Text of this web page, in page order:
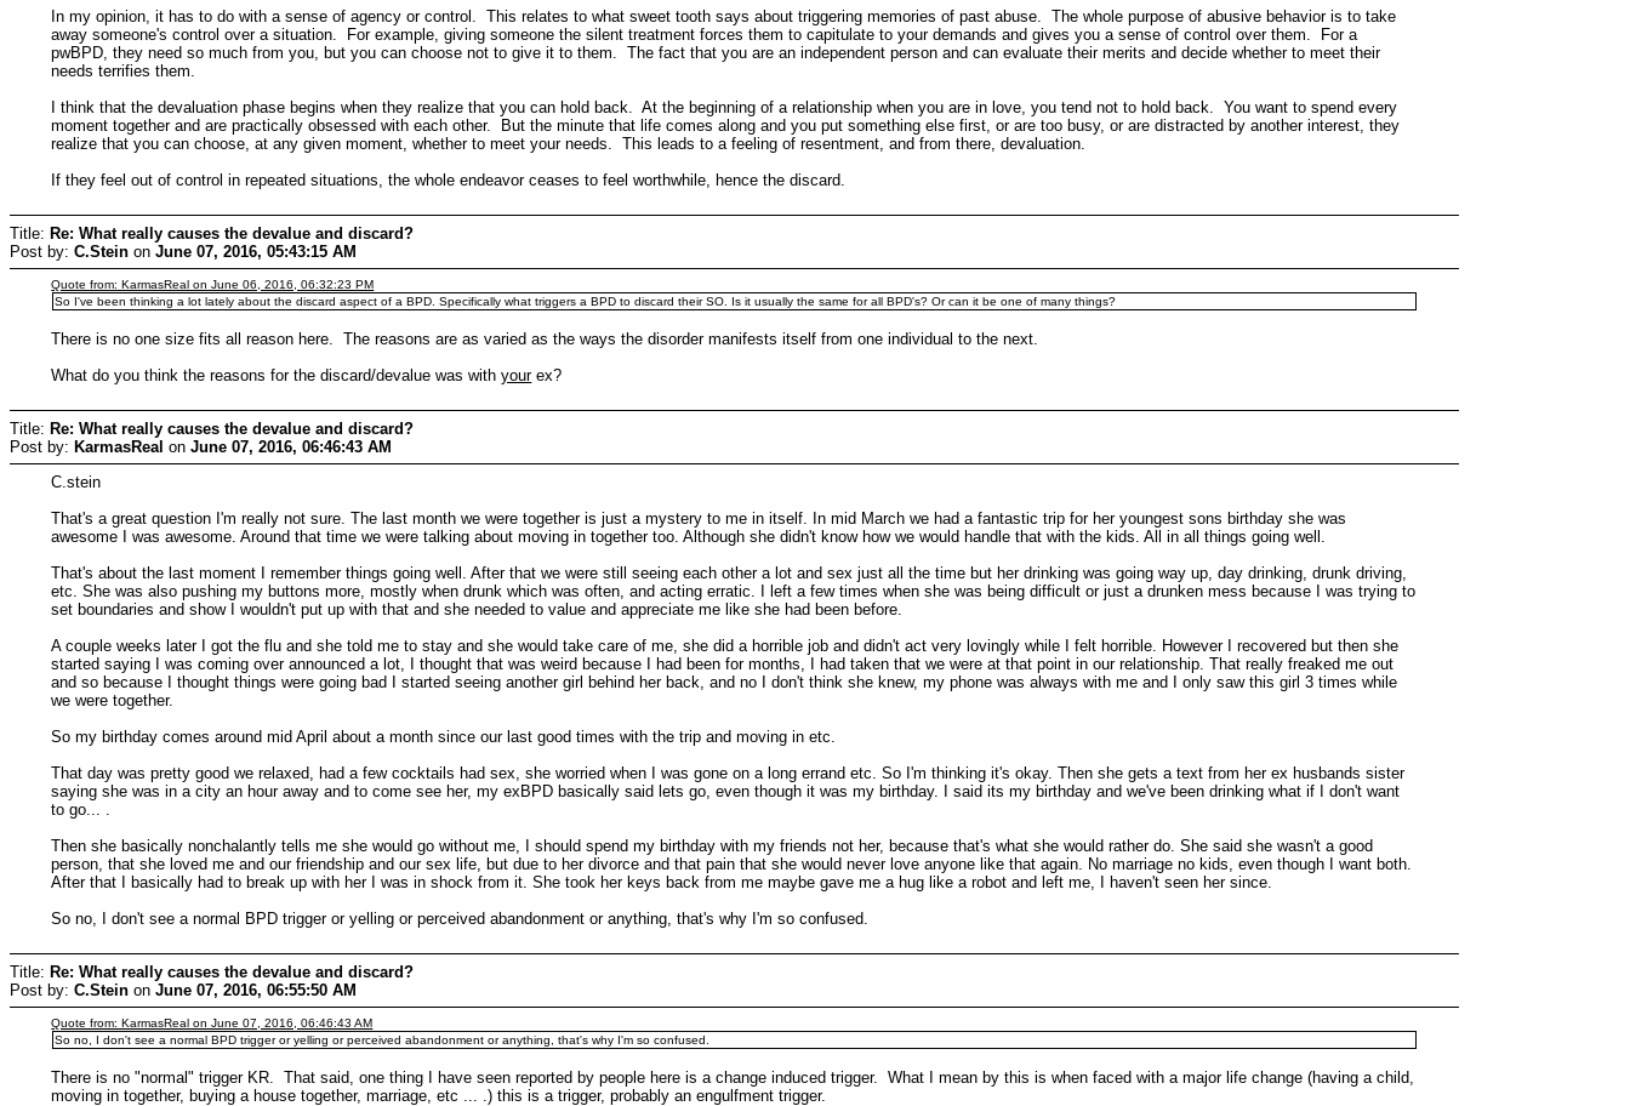
In my opinion, it has to do with a sense of agency or control. This relates to what sweet tooth says about triggering memories of past abuse. The whole purpose of abusive behavior is to take
away someone's control over a situation. For example, giving someone the silent treatment forces them to capitulate to your demands and gives you a sense of control over them. For a
pwBPD, they need so much from you, but you can choose not to give it to them. The fact that you are an independent person and can evaluate their merits and decide whether to meet their
needs terrifies them.
I think that the devaluation phase begins when they realize that you can hold back. At the beginning of a relationship when you are in love, you tend not to hold back. You want to spend every
moment together and are practically obsessed with each other. But the minute that life comes along and you put something else first, or are too busy, or are distracted by another interest, they
realize that you can choose, at any given moment, whether to meet your needs. This leads to a feeling of resentment, and from there, devaluation.
If they feel out of control in repeated situations, the whole endeavor ceases to feel worthwhile, hence the discard.
Title: Re: What really causes the devalue and discard?
Post by: C.Stein on June 07, 2016, 05:43:15 AM
Quote from: KarmasReal on June 06, 2016, 06:32:23 PM
So I've been thinking a lot lately about the discard aspect of a BPD. Specifically what triggers a BPD to discard their SO. Is it usually the same for all BPD's? Or can it be one of many things?
There is no one size fits all reason here. The reasons are as varied as the ways the disorder manifests itself from one individual to the next.
What do you think the reasons for the discard/devalue was withyourex?
Title: Re: What really causes the devalue and discard?
Post by: KarmasReal on June 07, 2016, 06:46:43 AM
C.stein
That's a great question I'm really not sure. The last month we were together is just a mystery to me in itself. In mid March we had a fantastic trip for her youngest sons birthday she was
awesome I was awesome. Around that time we were talking about moving in together too. Although she didn't know how we would handle that with the kids. All in all things going well.
That's about the last moment I remember things going well. After that we were still seeing each other a lot and sex just all the time but her drinking was going way up, day drinking, drunk driving,
etc. She was also pushing my buttons more, mostly when drunk which was often, and acting erratic. I left a few times when she was being difficult or just a drunken mess because I was trying to
set boundaries and show I wouldn't put up with that and she needed to value and appreciate me like she had been before.
A couple weeks later I got the flu and she told me to stay and she would take care of me, she did a horrible job and didn't act very lovingly while I felt horrible. However I recovered but then she
started saying I was coming over announced a lot, I thought that was weird because I had been for months, I had taken that we were at that point in our relationship. That really freaked me out
and so because I thought things were going bad I started seeing another girl behind her back, and no I don't think she knew, my phone was always with me and I only saw this girl 3 times while
we were together.
So my birthday comes around mid April about a month since our last good times with the trip and moving in etc.
That day was pretty good we relaxed, had a few cocktails had sex, she worried when I was gone on a long errand etc. So I'm thinking it's okay. Then she gets a text from her ex husbands sister
saying she was in a city an hour away and to come see her, my exBPD basically said lets go, even though it was my birthday. I said its my birthday and we've been drinking what if I don't want
to go... .
Then she basically nonchalantly tells me she would go without me, I should spend my birthday with my friends not her, because that's what she would rather do. She said she wasn't a good
person, that she loved me and our friendship and our sex life, but due to her divorce and that pain that she would never love anyone like that again. No marriage no kids, even though I want both.
After that I basically had to break up with her I was in shock from it. She took her keys back from me maybe gave me a hug like a robot and left me, I haven't seen her since.
So no, I don't see a normal BPD trigger or yelling or perceived abandonment or anything, that's why I'm so confused.
Title: Re: What really causes the devalue and discard?
Post by: C.Stein on June 07, 2016, 06:55:50 AM
Quote from: KarmasReal on June 07, 2016, 06:46:43 AM
So no, I don't see a normal BPD trigger or yelling or perceived abandonment or anything, that's why I'm so confused.
There is no "normal" trigger KR. That said, one thing I have seen reported by people here is a change induced trigger. What I mean by this is when faced with a major life change (having a child,
moving in together, buying a house together, marriage, etc ... .) this is a trigger, probably an engulfment trigger.